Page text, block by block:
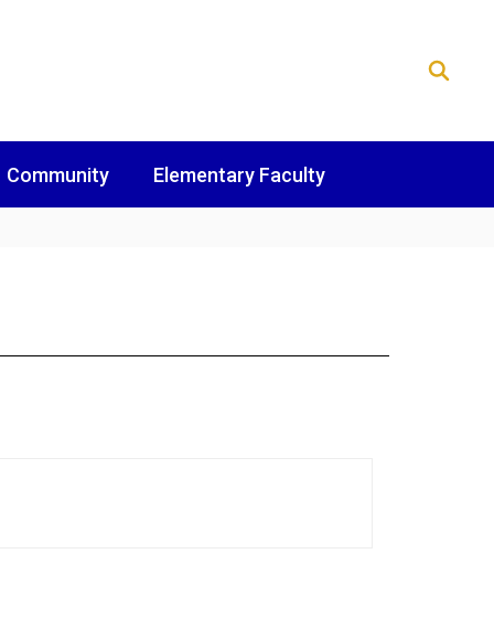
Community Elementary Faculty